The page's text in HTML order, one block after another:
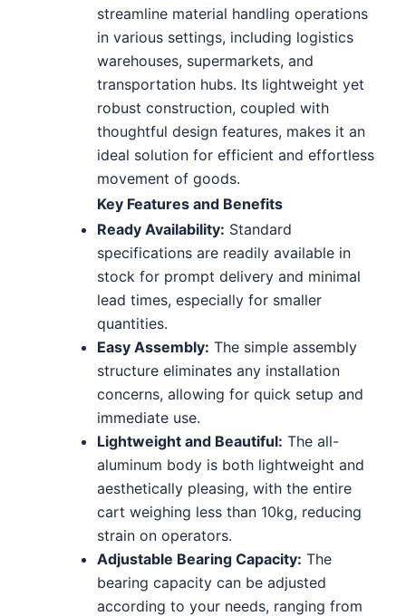
streamline material handling operations
in various settings, including logistics
warehouses, supermarkets, and
transportation hubs. Its lightweight yet
robust construction, coupled with
thoughtful design features, makes it an
ideal solution for efficient and effortless
movement of goods.
Key Features and Benefits
Ready Availability: Standard
specifications are readily available in
stock for prompt delivery and minimal
lead times, especially for smaller
quantities.
Easy Assembly: The simple assembly
structure eliminates any installation
concerns, allowing for quick setup and
immediate use.
Lightweight and Beautiful: The all-
aluminum body is both lightweight and
aesthetically pleasing, with the entire
cart weighing less than 10kg, reducing
strain on operators.
Adjustable Bearing Capacity: The
bearing capacity can be adjusted
according to your needs, ranging from